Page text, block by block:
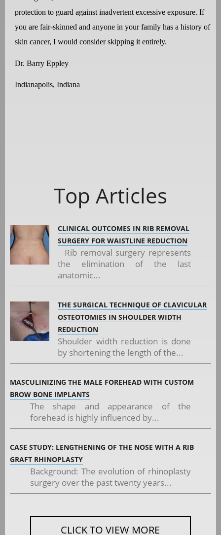
protection to guard against inadvertent excessive exposure. If
you are fair-skinned and anyone in your family has a history of
skin cancer, I would consider skipping it entirely.
Dr. Barry Eppley
Indianapolis, Indiana
Top Articles
CLINICAL OUTCOMES IN RIB REMOVAL
SURGERY FOR WAISTLINE REDUCTION
Rib removal surgery represents
the elimination of the last
anatomic...
THE SURGICAL TECHNIQUE OF CLAVICULAR
OSTEOTOMIES IN SHOULDER WIDTH
REDUCTION
Shoulder width reduction is done
by shortening the length of the...
MASCULINIZING THE MALE FOREHEAD WITH CUSTOM
BROW BONE IMPLANTS
The shape and appearance of the
forehead is highly influenced by...
CASE STUDY: LENGTHENING OF THE NOSE WITH A RIB
GRAFT RHINOPLASTY
Background: The evolution of rhinoplasty
surgery over the past twenty years...
CLICK TO VIEW MORE